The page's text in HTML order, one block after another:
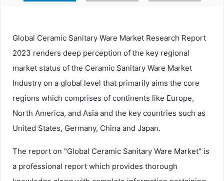
Global Ceramic Sanitary Ware Market Research Report
2023 renders deep perception of the key regional
market status of the Ceramic Sanitary Ware Market
Industry on a global level that primarily aims the core
regions which comprises of continents like Europe,
North America, and Asia and the key countries such as
United States, Germany, China and Japan.
The report on "Global Ceramic Sanitary Ware Market" is
a professional report which provides thorough